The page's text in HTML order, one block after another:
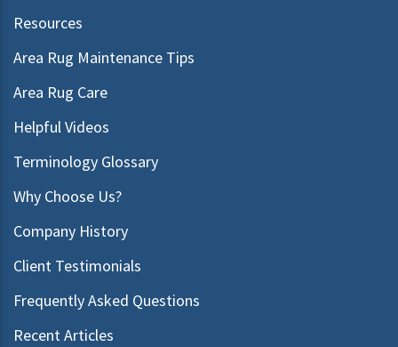
Resources
Area Rug Maintenance Tips
Area Rug Care
Helpful Videos
Terminology Glossary
Why Choose Us?
Company History
Client Testimonials
Frequently Asked Questions
Recent Articles